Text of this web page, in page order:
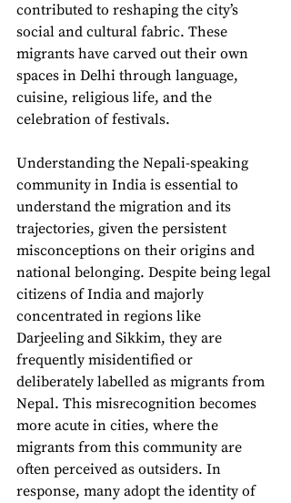
contributed to reshaping the city’s
social and cultural fabric. These
migrants have carved out their own
spaces in Delhi through language,
cuisine, religious life, and the
celebration of festivals.
Understanding the Nepali-speaking
community in India is essential to
understand the migration and its
trajectories, given the persistent
misconceptions on their origins and
national belonging. Despite being legal
citizens of India and majorly
concentrated in regions like
Darjeeling and Sikkim, they are
frequently misidentified or
deliberately labelled as migrants from
Nepal. This misrecognition becomes
more acute in cities, where the
migrants from this community are
often perceived as outsiders. In
response, many adopt the identity of